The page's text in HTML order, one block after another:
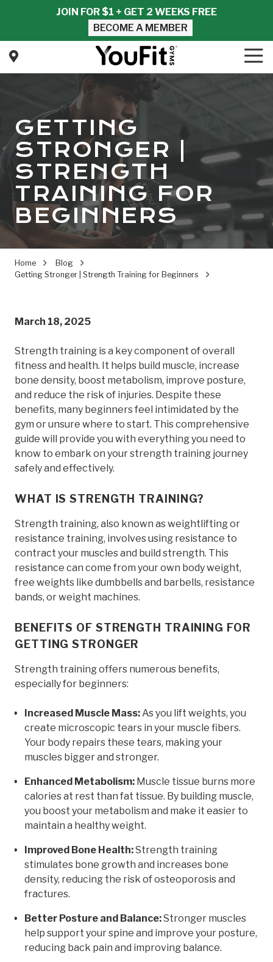
content
JOIN FOR $1 + GET 2 WEEKS FREE
BECOME A MEMBER
YouFit
Varied
GETTING
STRONGER |
STRENGTH
TRAINING FOR
BEGINNERS
Home
Blog
Getting Stronger | Strength Training for Beginners
March 18, 2025
Strength training is a key component of overall
fitness and health. It helps build muscle, increase
bone density, boost metabolism, improve posture,
and reduce the risk of injuries. Despite these
benefits, many beginners feel intimidated by the
gym or unsure where to start. This comprehensive
guide will provide you with everything you need to
know to embark on your strength training journey
safely and effectively.
WHAT IS STRENGTH TRAINING?
Strength training, also known as weightlifting or
resistance training, involves using resistance to
contract your muscles and build strength. This
resistance can come from your own body weight,
free weights like dumbbells and barbells, resistance
bands, or weight machines.
BENEFITS OF STRENGTH TRAINING FOR
GETTING STRONGER
Strength training offers numerous benefits,
especially for beginners:
Increased Muscle Mass: As you lift weights, you
create microscopic tears in your muscle fibers.
Your body repairs these tears, making your
muscles bigger and stronger.
Enhanced Metabolism: Muscle tissue burns more
calories at rest than fat tissue. By building muscle,
you boost your metabolism and make it easier to
maintain a healthy weight.
Improved Bone Health:Strength training
stimulates bone growth and increases bone
density, reducing the risk of osteoporosis and
fractures.
Better Posture and Balance:Stronger muscles
help support your spine and improve your posture,
reducing back pain and improving balance.